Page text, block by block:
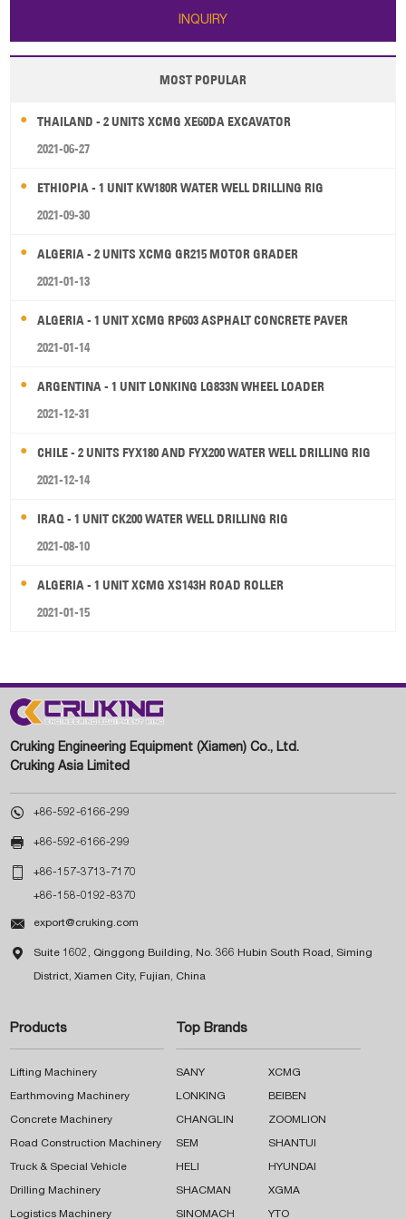
INQUIRY
MOST POPULAR
THAILAND - 2 UNITS XCMG XE60DA EXCAVATOR
2021-06-27
ETHIOPIA - 1 UNIT KW180R WATER WELL DRILLING RIG
2021-09-30
ALGERIA - 2 UNITS XCMG GR215 MOTOR GRADER
2021-01-13
ALGERIA - 1 UNIT XCMG RP603 ASPHALT CONCRETE PAVER
2021-01-14
ARGENTINA - 1 UNIT LONKING LG833N WHEEL LOADER
2021-12-31
CHILE - 2 UNITS FYX180 AND FYX200 WATER WELL DRILLING RIG
2021-12-14
IRAQ - 1 UNIT CK200 WATER WELL DRILLING RIG
2021-08-10
ALGERIA - 1 UNIT XCMG XS143H ROAD ROLLER
2021-01-15
Cruking Engineering Equipment (Xiamen) Co., Ltd.
Cruking Asia Limited
 +86-592-6166-299
 +86-592-6166-299
 +86-157-3713-7170
+86-158-0192-8370
 export@cruking.com
 Suite 1602, Qinggong Building, No. 366 Hubin South Road, Siming
District, Xiamen City, Fujian, China
Products
Lifting Machinery
Earthmoving Machinery
Concrete Machinery
Road Construction Machinery
Truck & Special Vehicle
Drilling Machinery
Logistics Machinery
Top Brands
SANY XCMG
LONKING BEIBEN
CHANGLIN ZOOMLION
SEM SHANTUI
HELI HYUNDAI
SHACMAN XGMA
SINOMACH YTO